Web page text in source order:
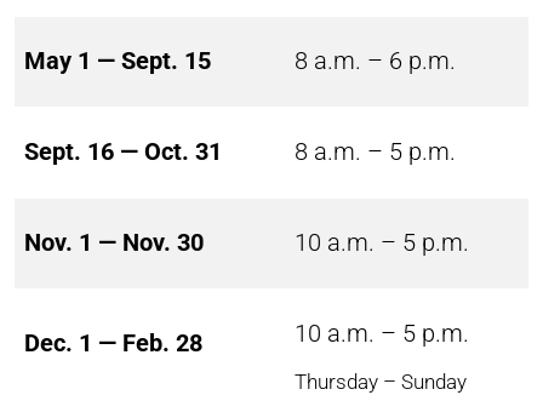
May 1 — Sept. 15 8 a.m. – 6 p.m.
Sept. 16 — Oct. 31 8 a.m. – 5 p.m.
Nov. 1 — Nov. 30 10 a.m. – 5 p.m.
Dec. 1 — Feb. 28 10 a.m. – 5 p.m.
Thursday – Sunday